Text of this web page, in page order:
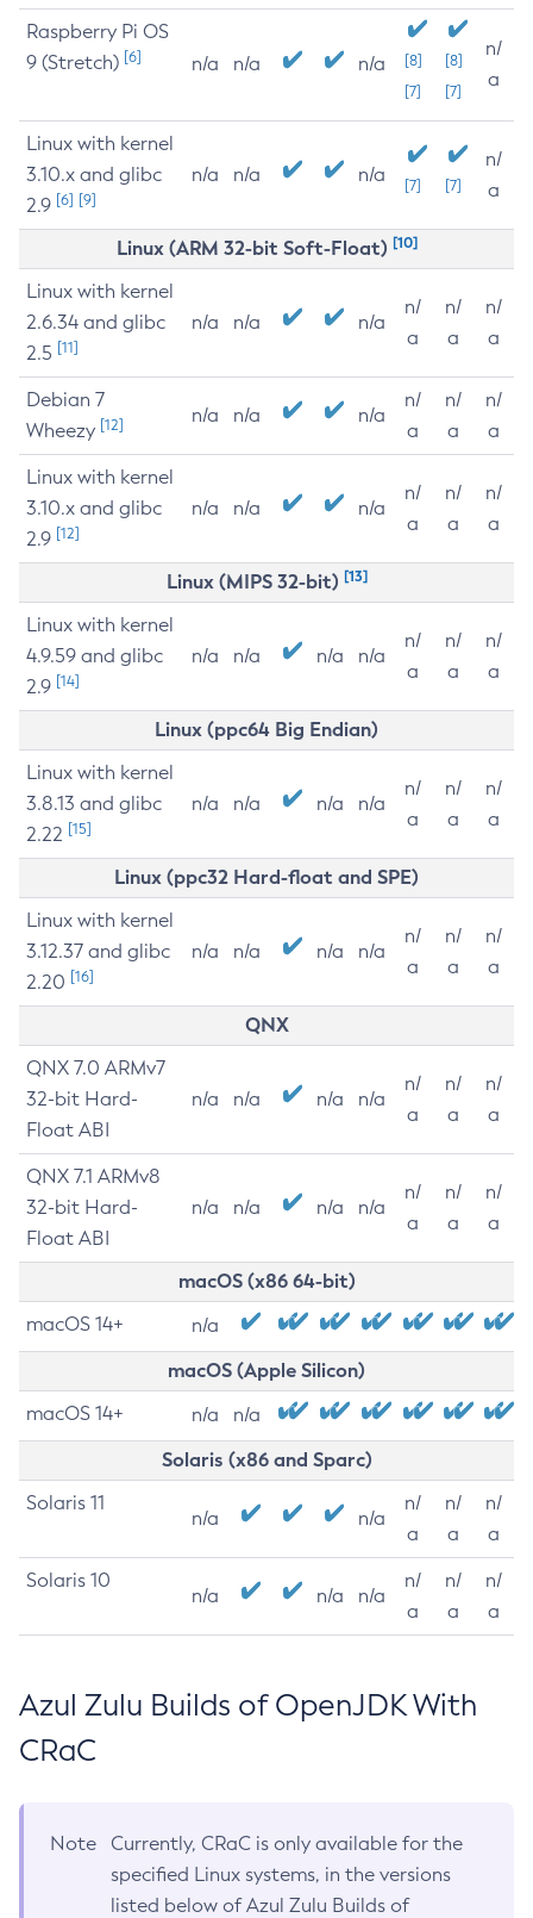
Raspberry Pi OS
9 (Stretch) [6] n/a n/a n/a
[8]
[7]
[8]
[7]
n/
a
Linux with kernel
3.10.x and glibc
2.9 [6] [9]
n/a n/a n/a [7] [7]
n/
a
Linux (ARM 32-bit Soft-Float) [10]
Linux with kernel
2.6.34 and glibc
2.5 [11]
n/a n/a n/a
n/
a
n/
a
n/
a
Debian 7
Wheezy [12] n/a n/a n/a
n/
a
n/
a
n/
a
Linux with kernel
3.10.x and glibc
2.9 [12]
n/a n/a n/a
n/
a
n/
a
n/
a
Linux (MIPS 32-bit) [13]
Linux with kernel
4.9.59 and glibc
2.9 [14]
n/a n/a n/a n/a
n/
a
n/
a
n/
a
Linux (ppc64 Big Endian)
Linux with kernel
3.8.13 and glibc
2.22 [15]
n/a n/a n/a n/a
n/
a
n/
a
n/
a
Linux (ppc32 Hard-float and SPE)
Linux with kernel
3.12.37 and glibc
2.20 [16]
n/a n/a n/a n/a
n/
a
n/
a
n/
a
QNX
QNX 7.0 ARMv7
32-bit Hard-
Float ABI
n/a n/a n/a n/a
n/
a
n/
a
n/
a
QNX 7.1 ARMv8
32-bit Hard-
Float ABI
n/a n/a n/a n/a
n/
a
n/
a
n/
a
macOS (x86 64-bit)
macOS 14+ n/a
macOS (Apple Silicon)
macOS 14+ n/a n/a
Solaris (x86 and Sparc)
Solaris 11
n/a n/a
n/
a
n/
a
n/
a
Solaris 10
n/a n/a n/a
n/
a
n/
a
n/
a
Azul Zulu Builds of OpenJDK With
CRaC
Note
Currently, CRaC is only available for the
specified Linux systems, in the versions
listed below of Azul Zulu Builds of